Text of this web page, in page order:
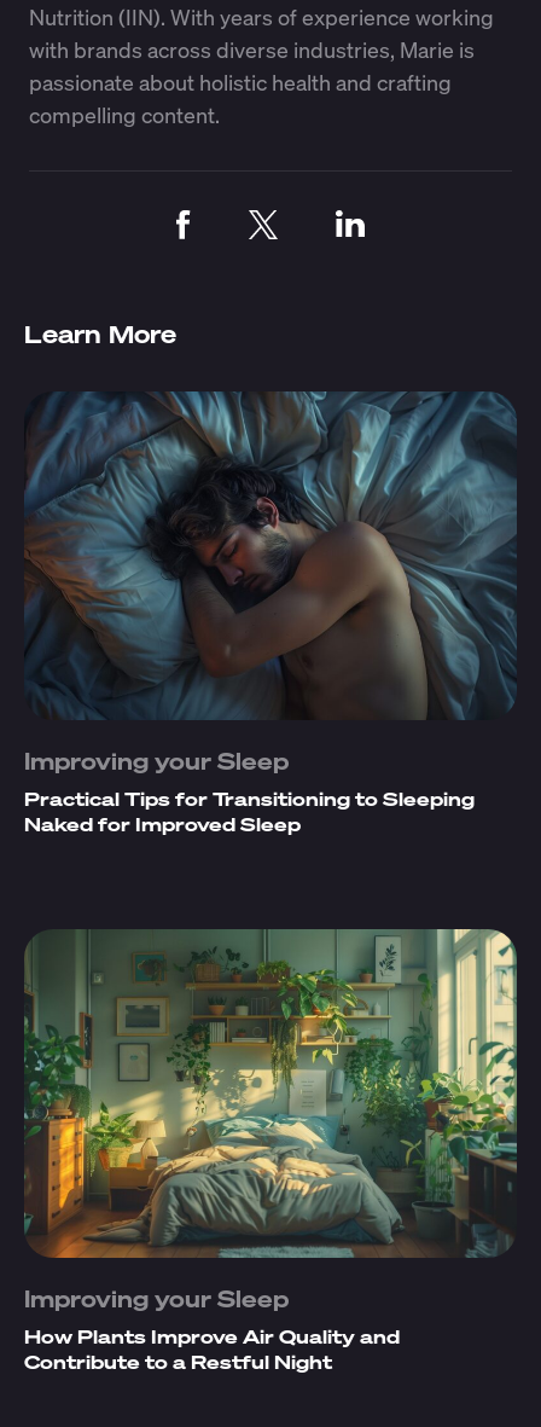
Nutrition (IIN). With years of experience working
with brands across diverse industries, Marie is
passionate about holistic health and crafting
compelling content.
Learn More
Improving your Sleep
Practical Tips for Transitioning to Sleeping
Naked for Improved Sleep
Improving your Sleep
How Plants Improve Air Quality and
Contribute to a Restful Night